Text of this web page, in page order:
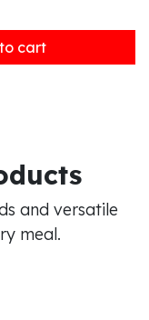
cart
and versatile
meal.